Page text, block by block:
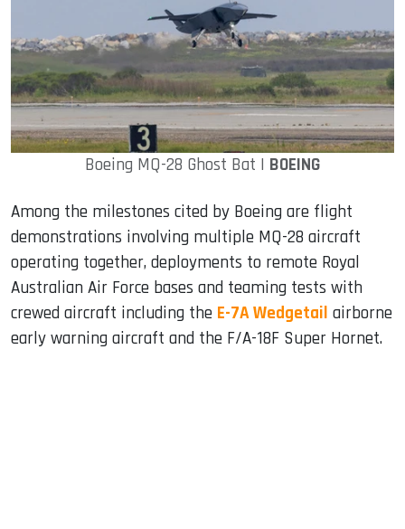
Boeing MQ-28 Ghost Bat | BOEING
Among the milestones cited by Boeing are flight
demonstrations involving multiple MQ-28 aircraft
operating together, deployments to remote Royal
Australian Air Force bases and teaming tests with
crewed aircraft including the E-7A Wedgetail airborne
early warning aircraft and the F/A-18F Super Hornet.